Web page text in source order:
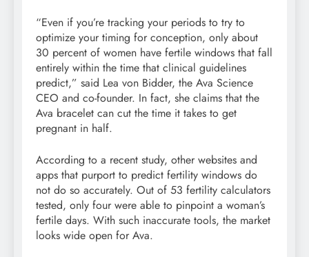
“Even if you’re tracking your periods to try to
optimize your timing for conception, only about
30 percent of women have fertile windows that fall
entirely within the time that clinical guidelines
predict,” said Lea von Bidder, the Ava Science
CEO and co-founder. In fact, she claims that the
Ava bracelet can cut the time it takes to get
pregnant in half.
According to a recent study, other websites and
apps that purport to predict fertility windows do
not do so accurately. Out of 53 fertility calculators
tested, only four were able to pinpoint a woman’s
fertile days. With such inaccurate tools, the market
looks wide open for Ava.